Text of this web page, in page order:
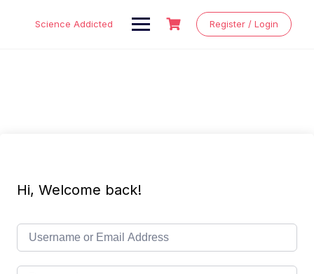
Science Addicted Register / Login
Hi, Welcome back!